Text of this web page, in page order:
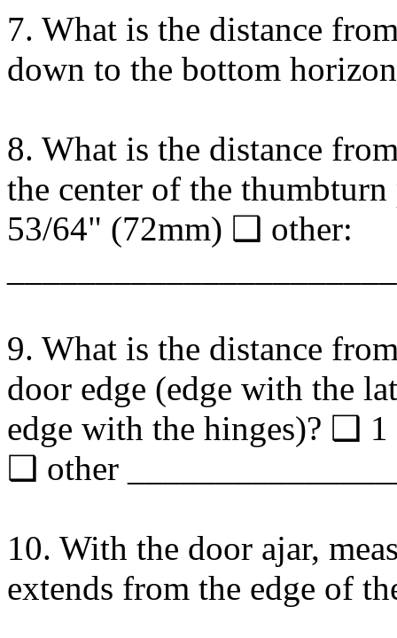
7. What is the distance
down to the bottom
8. What is the distance
the center of the
53/64" (72mm) ❑ other:
9. What is the distance
door edge (edge with the
edge with the hinges)? ❑
❑ other
10. With the door ajar,
extends from the edge of